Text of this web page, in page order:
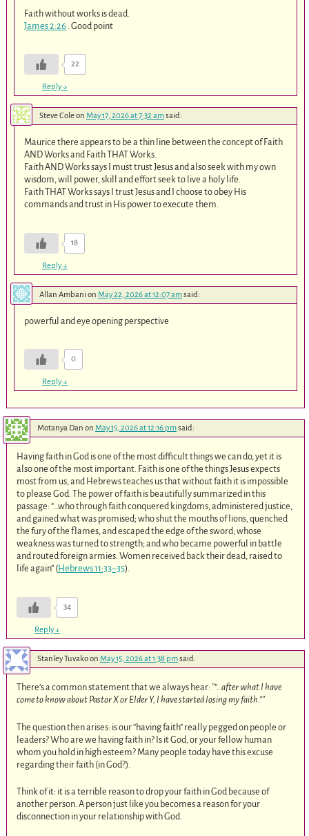
Faith without works is dead.
James 2:26 . Good point
22
Reply↓
Steve Coleon May 17, 2026 at 7:32 amsaid:
Maurice there appears to be a thin line between the concept of Faith
AND Works and Faith THAT Works.
Faith AND Works says I must trust Jesus and also seek with my own
wisdom, will power, skill and effort seek to live a holy life.
Faith THAT Works says I trust Jesus and I choose to obey His
commands and trust in His power to execute them.
18
Reply↓
Allan Ambani on May 22, 2026 at 12:07 amsaid:
powerful and eye opening perspective
0
Reply↓
Motanya Dan on May 15, 2026 at 12:16 pmsaid:
Having faith in God is one of the most difficult things we can do, yet it is
also one of the most important. Faith is one of the things Jesus expects
most from us, and Hebrews teaches us that without faith it is impossible
to please God. The power of faith is beautifully summarized in this
passage: “…who through faith conquered kingdoms, administered justice,
and gained what was promised; who shut the mouths of lions, quenched
the fury of the flames, and escaped the edge of the sword; whose
weakness was turned to strength; and who became powerful in battle
and routed foreign armies. Women received back their dead, raised to
life again” (Hebrews 11:33–35).
34
Reply↓
Stanley Tuvakoon May 15, 2026 at 1:38 pmsaid:
There’s a common statement that we always hear: “…after what I have
come to know about Pastor X or Elder Y, I have started losing my faith.”
The question then arises: is our “having faith” really pegged on people or
leaders? Who are we having faith in? Is it God, or your fellow human
whom you hold in high esteem? Many people today have this excuse
regarding their faith (in God?).
Think of it: it is a terrible reason to drop your faith in God because of
another person. A person just like you becomes a reason for your
disconnection in your relationship with God.